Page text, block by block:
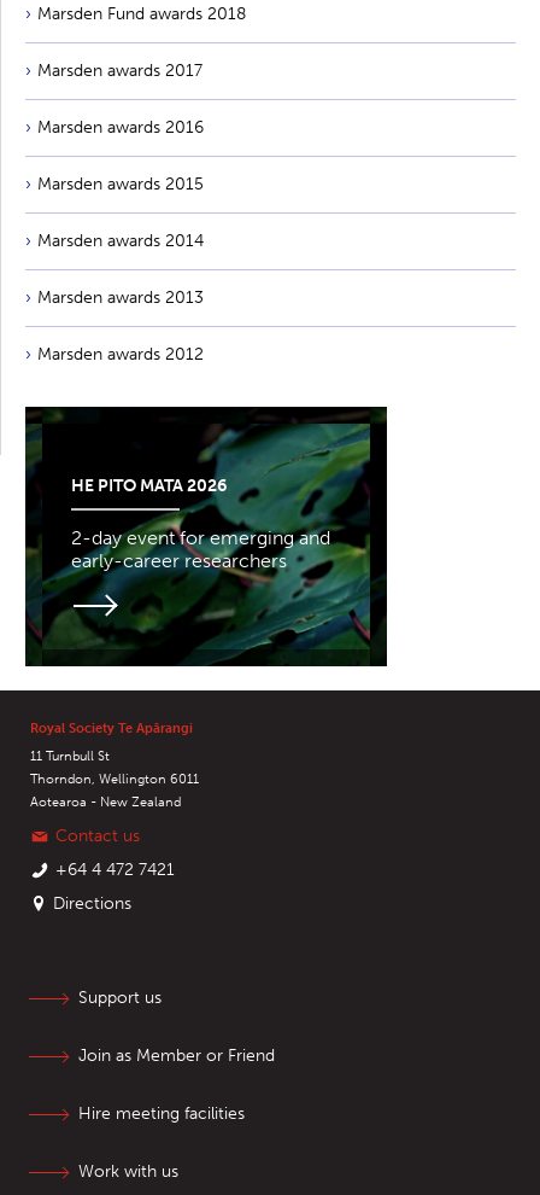
Marsden Fund awards 2018
Marsden awards 2017
Marsden awards 2016
Marsden awards 2015
Marsden awards 2014
Marsden awards 2013
Marsden awards 2012
HE PITO MATA 2026
2-day event for emerging and
early-career researchers
Royal Society Te Apārangi
11 Turnbull St
Thorndon, Wellington 6011
Aotearoa - New Zealand
Contact us
+64 4 472 7421
Directions
Support us
Join as Member or Friend
Hire meeting facilities
Work with us